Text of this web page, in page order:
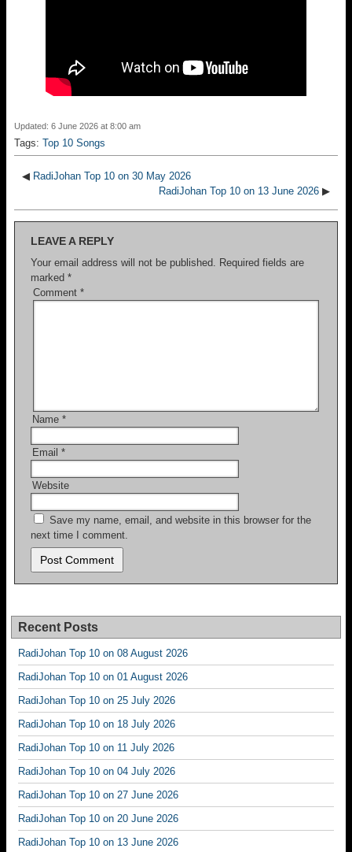
Updated: 6 June 2026 at 8:00 am
Tags: Top 10 Songs
◀ RadiJohan Top 10 on 30 May 2026
RadiJohan Top 10 on 13 June 2026 ▶
LEAVE A REPLY
Your email address will not be published. Required fields are
marked *
Comment *
Name *
Email *
Website
Save my name, email, and website in this browser for the
next time I comment.
Recent Posts
RadiJohan Top 10 on 08 August 2026
RadiJohan Top 10 on 01 August 2026
RadiJohan Top 10 on 25 July 2026
RadiJohan Top 10 on 18 July 2026
RadiJohan Top 10 on 11 July 2026
RadiJohan Top 10 on 04 July 2026
RadiJohan Top 10 on 27 June 2026
RadiJohan Top 10 on 20 June 2026
RadiJohan Top 10 on 13 June 2026